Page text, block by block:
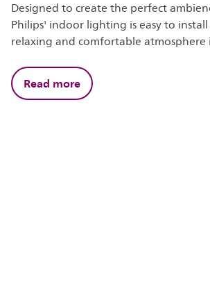
Designed to create the perfect
Philips' indoor lighting is easy to
relaxing and comfortable atmosphere
Read more